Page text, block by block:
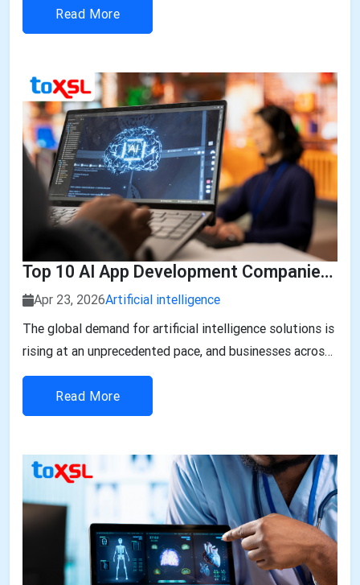
expecting seamless booking, personalized services, and
instant recommendations, building an AI Salon Booking
Read More
Top 10 AI App Development Companies In UAE
Apr 23, 2026Artificial intelligence
The global demand for artificial intelligence solutions is
rising at an unprecedented pace, and businesses across
industries are rapidly embracing AI-powered
applications to stay competitive. According to recent
market insights, the Global AI App Development Market
Read More